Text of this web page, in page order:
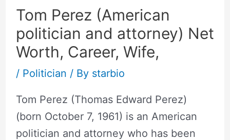
Tom Perez (American
politician and attorney) Net
Worth, Career, Wife,
/ Politician / By starbio
Tom Perez (Thomas Edward Perez)
(born October 7, 1961) is an American
politician and attorney who has been